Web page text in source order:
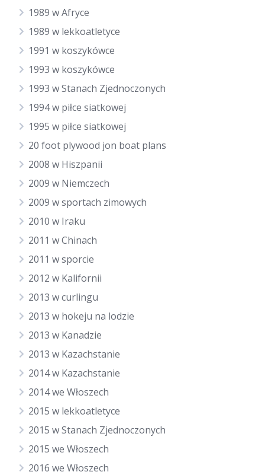
1989 w Afryce
1989 w lekkoatletyce
1991 w koszykówce
1993 w koszykówce
1993 w Stanach Zjednoczonych
1994 w piłce siatkowej
1995 w piłce siatkowej
20 foot plywood jon boat plans
2008 w Hiszpanii
2009 w Niemczech
2009 w sportach zimowych
2010 w Iraku
2011 w Chinach
2011 w sporcie
2012 w Kalifornii
2013 w curlingu
2013 w hokeju na lodzie
2013 w Kanadzie
2013 w Kazachstanie
2014 w Kazachstanie
2014 we Włoszech
2015 w lekkoatletyce
2015 w Stanach Zjednoczonych
2015 we Włoszech
2016 we Włoszech